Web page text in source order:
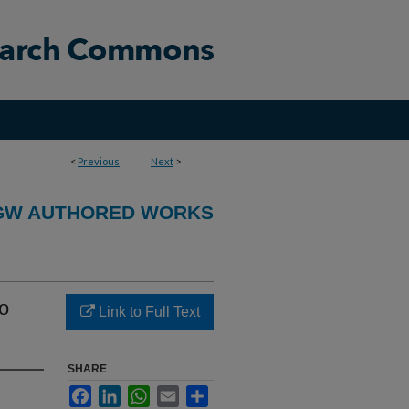
< Previous Next >
AUTHORED WORKS
Link to Full Text
SHARE
FacebookLinkedInWhatsApp
Email